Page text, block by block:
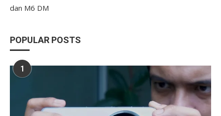
dan M6 DM
POPULAR POSTS
1